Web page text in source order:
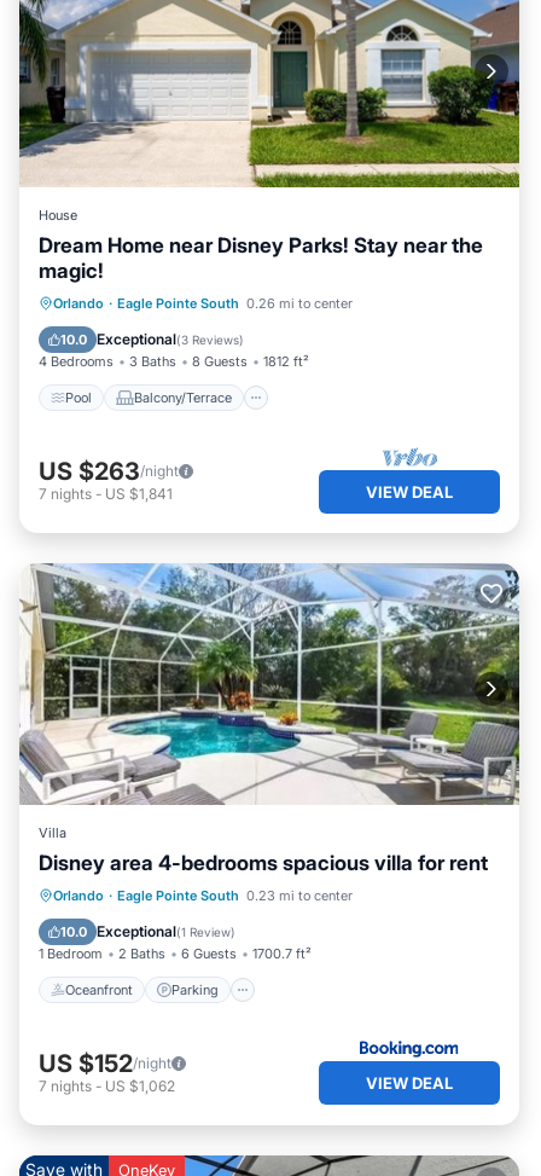
House
Dream Home near Disney Parks! Stay near the
magic!
Orlando · Eagle Pointe South 0.26 mi to center
10.0 Exceptional(3 Reviews)
4 Bedrooms 3 Baths 8 Guests 1812 ft²
Pool Balcony/Terrace
Pool Balcony/Terrace
Kitchen
Internet
US $263/night
7 nights - US $1,841 VIEW DEAL
Villa
Disney area 4-bedrooms spacious villa for rent
Orlando · Eagle Pointe South 0.23 mi to center
10.0 Exceptional(1 Review)
1 Bedroom 2 Baths 6 Guests 1700.7 ft²
Oceanfront Parking
Oceanfront Parking
Pool
Ocean View
US $152/night
7 nights - US $1,062 VIEW DEAL
Save with OneKey